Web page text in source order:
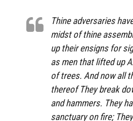
Thine adversaries
midst of thine
up their ensigns for
as men that lifted up
of trees. And now all
thereof They break
and hammers. They
sanctuary on fire;